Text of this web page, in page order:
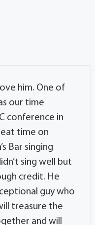
him. One of
our time
conference in
time on
Bar singing
sing well but
credit. He
guy who
treasure the
and will